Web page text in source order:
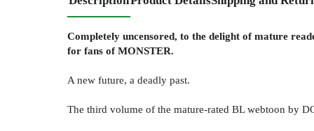
Completely uncensored, to the delight of mature
for fans of MONSTER.
A new future, a deadly past.
The third volume of the mature-rated BL webtoon by